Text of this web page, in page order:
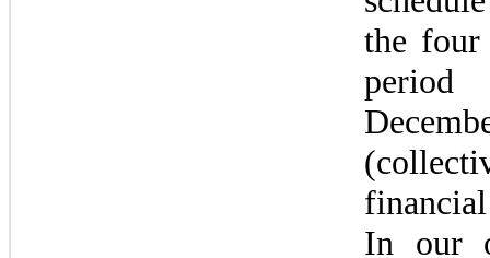
the four
In our